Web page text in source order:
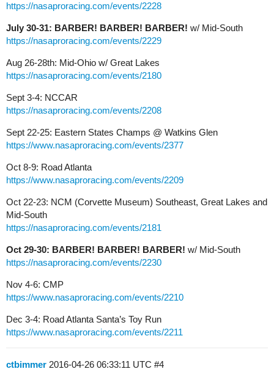
https://nasaproracing.com/events/2228
July 30-31: BARBER! BARBER! BARBER! w/ Mid-South
https://nasaproracing.com/events/2229
Aug 26-28th: Mid-Ohio w/ Great Lakes
https://nasaproracing.com/events/2180
Sept 3-4: NCCAR
https://nasaproracing.com/events/2208
Sept 22-25: Eastern States Champs @ Watkins Glen
https://www.nasaproracing.com/events/2377
Oct 8-9: Road Atlanta
https://www.nasaproracing.com/events/2209
Oct 22-23: NCM (Corvette Museum) Southeast, Great Lakes and
Mid-South
https://nasaproracing.com/events/2181
Oct 29-30: BARBER! BARBER! BARBER! w/ Mid-South
https://nasaproracing.com/events/2230
Nov 4-6: CMP
https://www.nasaproracing.com/events/2210
Dec 3-4: Road Atlanta Santa’s Toy Run
https://www.nasaproracing.com/events/2211
ctbimmer 2016-04-26 06:33:11 UTC #4